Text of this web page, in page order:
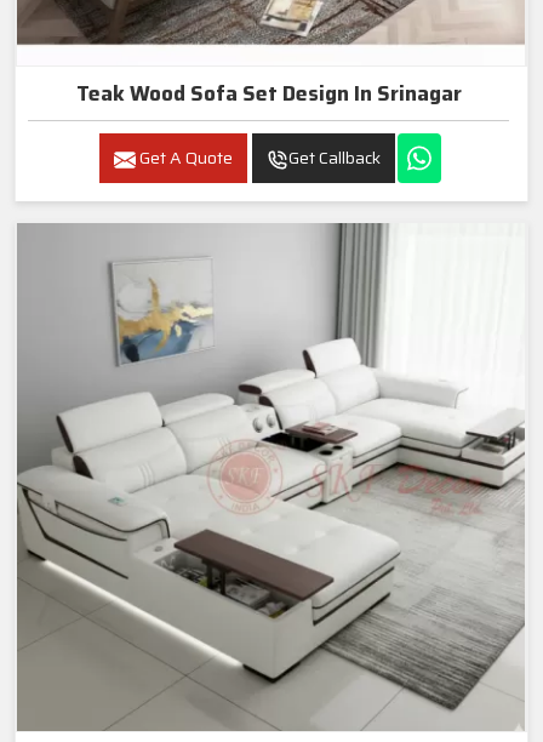
Teak Wood Sofa Set Design In Srinagar
Get A Quote Get Callback